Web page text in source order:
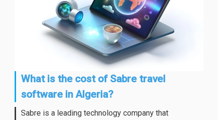
What is the cost of Sabre travel
software in Algeria?
Sabre is a leading technology company that